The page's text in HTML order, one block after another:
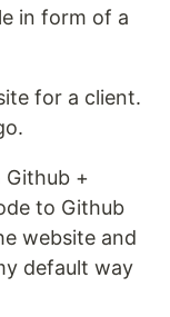
in form of a
for a client.
Github +
to Github
website and
default way